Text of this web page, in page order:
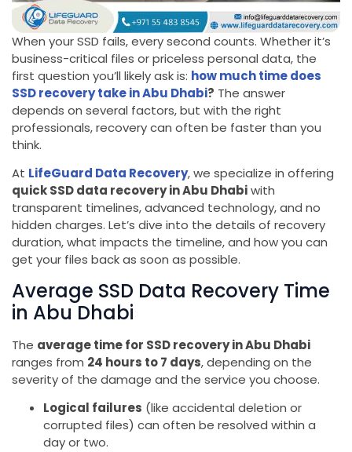
When your SSD fails, every second counts. Whether it’s
business-critical files or priceless personal data, the
first question you’ll likely ask is: how much time does
SSD recovery take in Abu Dhabi? The answer
depends on several factors, but with the right
professionals, recovery can often be faster than you
think.
At LifeGuard Data Recovery, we specialize in offering
quick SSD data recovery in Abu Dhabiwith
transparent timelines, advanced technology, and no
hidden charges. Let’s dive into the details of recovery
duration, what impacts the timeline, and how you can
get your files back as soon as possible.
Average SSD Data Recovery Time
in Abu Dhabi
The average time for SSD recovery in Abu Dhabi
ranges from 24 hours to 7 days, depending on the
severity of the damage and the service you choose.
Logical failures (like accidental deletion or
corrupted files) can often be resolved within a
day or two.